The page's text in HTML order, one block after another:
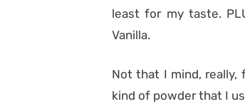
least for my taste.
Vanilla.
Not that I mind, really,
kind of powder that I